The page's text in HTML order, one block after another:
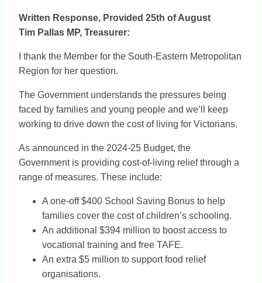
Written Response, Provided 25th of August
Tim Pallas MP, Treasurer:
I thank the Member for the South-Eastern Metropolitan
Region for her question.
The Government understands the pressures being
faced by families and young people and we’ll keep
working to drive down the cost of living for Victorians.
As announced in the 2024-25 Budget, the
Government is providing cost-of-living relief through a
range of measures. These include:
A one-off $400 School Saving Bonus to help
families cover the cost of children’s schooling.
An additional $394 million to boost access to
vocational training and free TAFE.
An extra $5 million to support food relief
organisations.